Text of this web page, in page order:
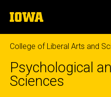
to
content
The
University
of
Iowa
College of Liberal Arts and
Psychological
Sciences